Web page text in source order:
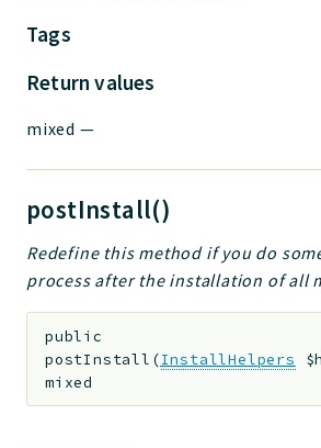
Tags
Return values
mixed —
postInstall()
Redefine this method if you do
process after the installation of all
public
postInstall (InstallHelpers
mixed